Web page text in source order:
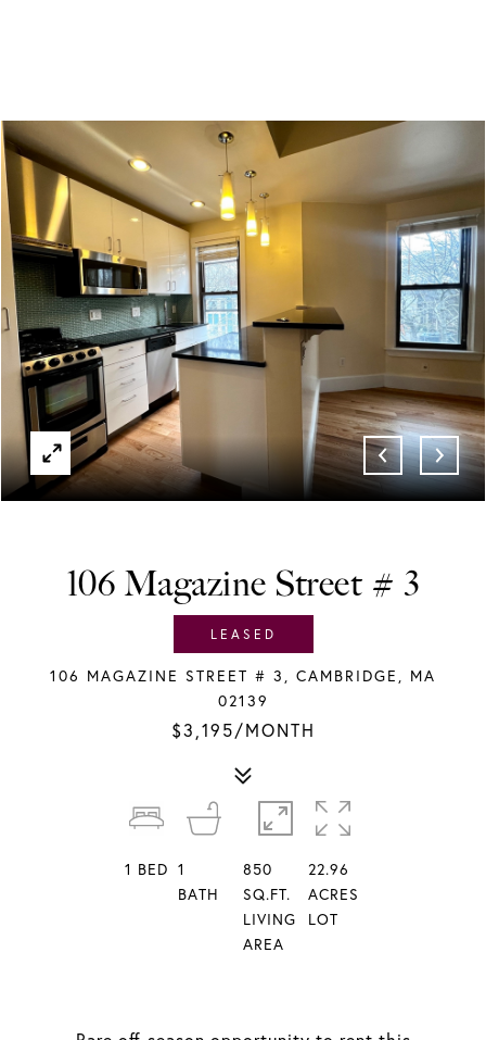
LEASED
106 Magazine Street # 3
106 MAGAZINE STREET # 3, CAMBRIDGE, MA
02139
$3,195/MONTH
1 BED 1
BATH
850
SQ.FT.
LIVING
AREA
22.96
ACRES
LOT